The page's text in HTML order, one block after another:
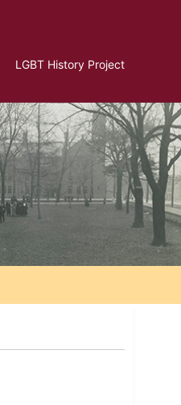
LGBT History Project